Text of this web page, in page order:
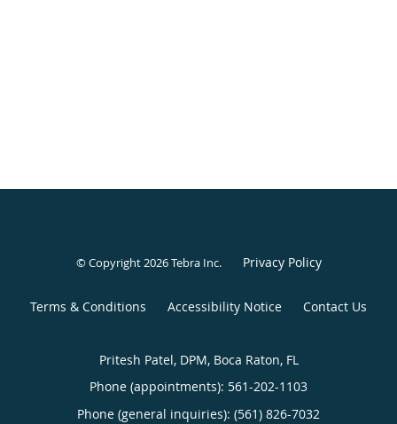
© Copyright 2026Tebra Inc. Privacy Policy
Terms & Conditions Accessibility Notice Contact Us
Pritesh Patel, DPM, Boca Raton, FL
Phone (appointments): 561-202-1103
Phone (general inquiries): (561) 826-7032